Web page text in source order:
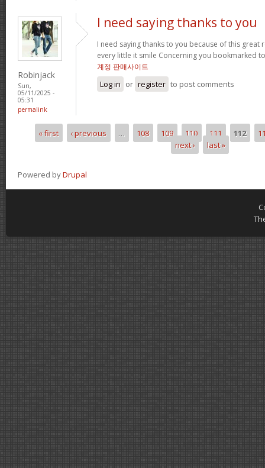
Robinjack
Sun,
05/11/2025 -
05:31
permalink
I need saying thanks to you
I need saying thanks to you because of this great
every little it smile Concerning you bookmarked
계정 판매사이트
Log in or register to post comments
Pages
« first ‹ previous … 108 109 110 111 112
next ›
last »
Powered byDrupal